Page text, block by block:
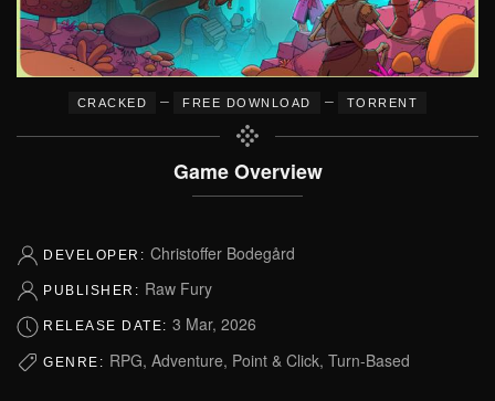
CRACKED – FREE DOWNLOAD – TORRENT
Game Overview
DEVELOPER: Christoffer Bodegård
PUBLISHER: Raw Fury
RELEASE DATE: 3 Mar, 2026
GENRE: RPG, Adventure, Point & Click, Turn-Based